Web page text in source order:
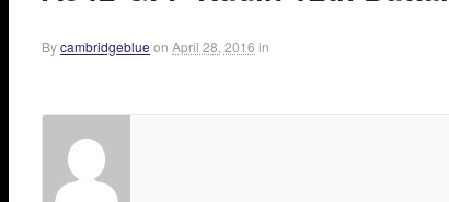
Bycambridgeblue on April 28, 2016 in